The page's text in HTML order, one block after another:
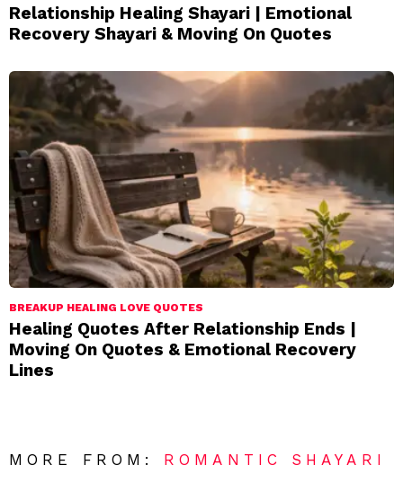
Relationship Healing Shayari | Emotional
Recovery Shayari & Moving On Quotes
BREAKUP HEALING LOVE QUOTES
Healing Quotes After Relationship Ends |
Moving On Quotes & Emotional Recovery
Lines
MORE FROM: ROMANTIC SHAYARI